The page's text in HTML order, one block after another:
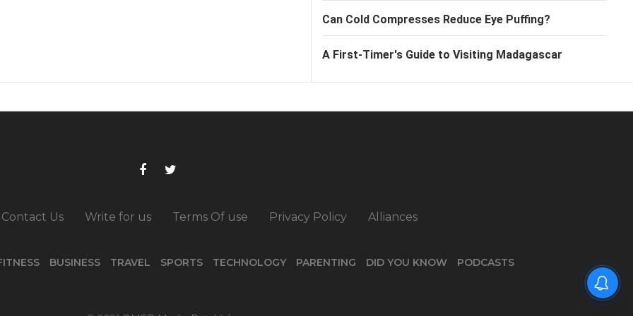
Can Cold Compresses Reduce Eye Puffing?
A First-Timer's Guide to Visiting Madagascar
Contact Us Write for us Terms Of use Privacy Policy Alliances
BUSINESS TRAVEL SPORTS TECHNOLOGY PARENTING DID YOU KNOW PODCASTS